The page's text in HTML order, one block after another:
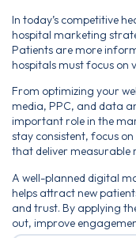
In today’s competitive
hospital marketing
Patients are more
hospitals must focus on
From optimizing your
media, PPC, and data
important role in the
stay consistent, focus
that deliver measurable
A well-planned digital
helps attract new
and trust. By applying
out, improve